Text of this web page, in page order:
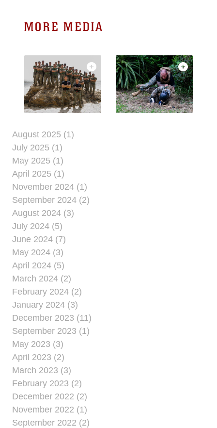
MORE MEDIA
August 2025 (1)
July 2025 (1)
May 2025 (1)
April 2025 (1)
November 2024 (1)
September 2024 (2)
August 2024 (3)
July 2024 (5)
June 2024 (7)
May 2024 (3)
April 2024 (5)
March 2024 (2)
February 2024 (2)
January 2024 (3)
December 2023 (11)
September 2023 (1)
May 2023 (3)
April 2023 (2)
March 2023 (3)
February 2023 (2)
December 2022 (2)
November 2022 (1)
September 2022 (2)